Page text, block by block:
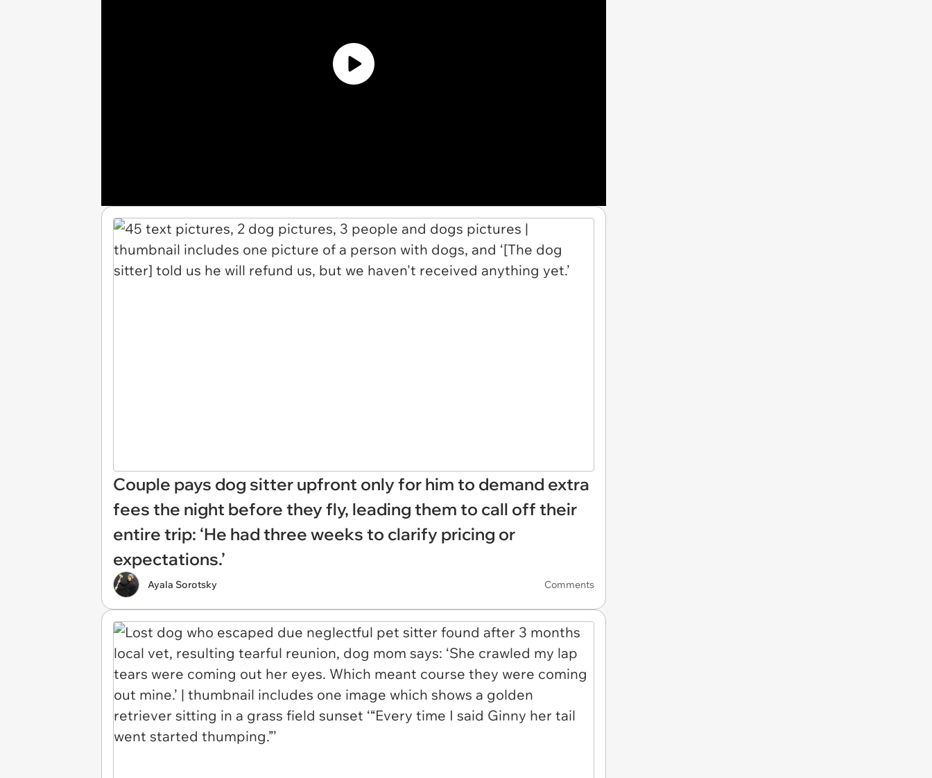
Couple pays dog sitter upfront only for him to demand extra
fees the night before they fly, leading them to call off their
entire trip: ‘He had three weeks to clarify pricing or
expectations.’
Ayala Sorotsky Comments